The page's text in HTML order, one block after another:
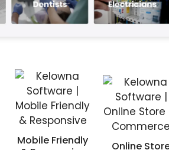
Mobile Friendly
Online